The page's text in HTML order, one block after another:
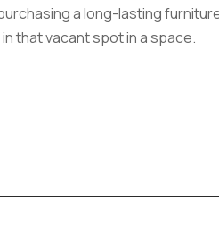
a long-lasting
that vacant spot in a space.